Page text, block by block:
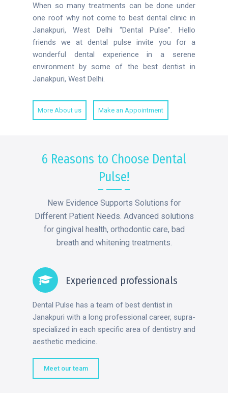
When so many treatments can be done under
one roof why not come to best dental clinic in
Janakpuri, West Delhi “Dental Pulse”. Hello
friends we at dental pulse invite you for a
wonderful dental experience in a serene
environment by some of the best dentist in
Janakpuri, West Delhi.
More About us Make an Appointment
6 Reasons to Choose Dental
Pulse!
New Evidence Supports Solutions for
Different Patient Needs. Advanced solutions
for gingival health, orthodontic care, bad
breath and whitening treatments.
Experienced professionals
Dental Pulse has a team of best dentist in
Janakpuri with a long professional career, supra-
specialized in each specific area of dentistry and
aesthetic medicine.
Meet our team